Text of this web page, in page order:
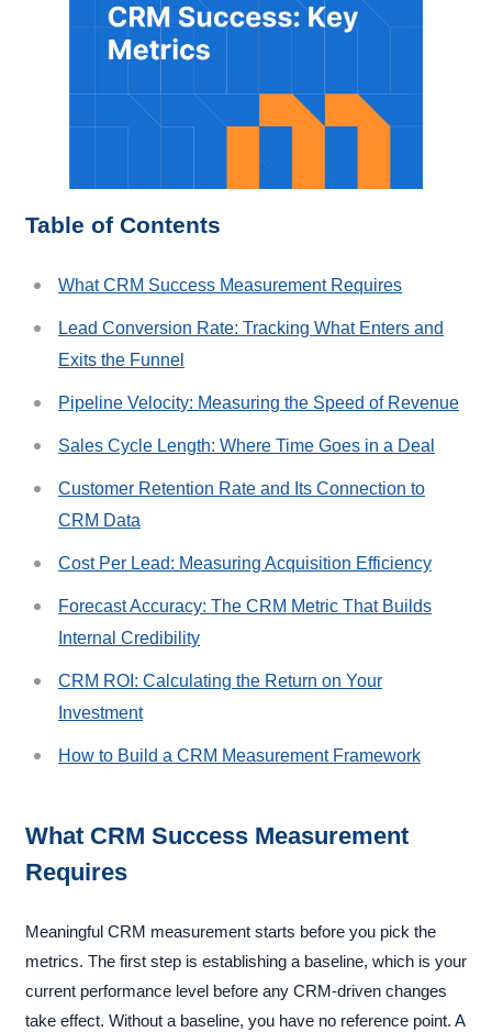
Table of Contents
What CRM Success Measurement Requires
Lead Conversion Rate: Tracking What Enters and
Exits the Funnel
Pipeline Velocity: Measuring the Speed of Revenue
Sales Cycle Length: Where Time Goes in a Deal
Customer Retention Rate and Its Connection to
CRM Data
Cost Per Lead: Measuring Acquisition Efficiency
Forecast Accuracy: The CRM Metric That Builds
Internal Credibility
CRM ROI: Calculating the Return on Your
Investment
How to Build a CRM Measurement Framework
What CRM Success Measurement
Requires
Meaningful CRM measurement starts before you pick the
metrics. The first step is establishing a baseline, which is your
current performance level before any CRM-driven changes
take effect. Without a baseline, you have no reference point. A